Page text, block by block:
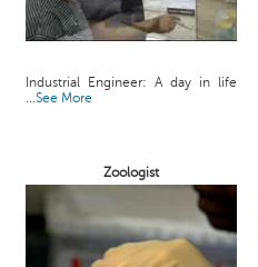
Industrial Engineer: A day in life
...See More
Zoologist